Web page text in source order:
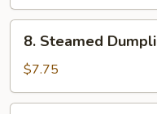
(10)
Steamed
Dumpling
(10)
8. Steamed
$7.75